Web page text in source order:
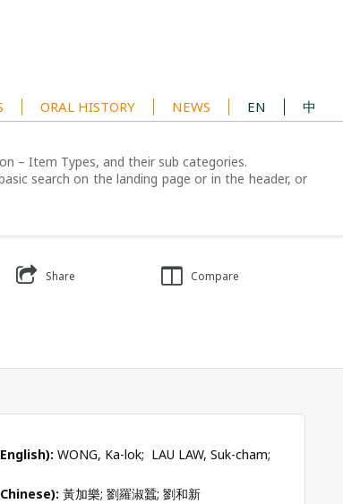
ORAL HISTORY NEWS EN 中
– Item Types, and their sub categories.
search on the landing page or in the header, or
Share Compare
WONG, Ka-lok;  LAU LAW, Suk-cham;
黃加樂; 劉羅淑蠶; 劉和新